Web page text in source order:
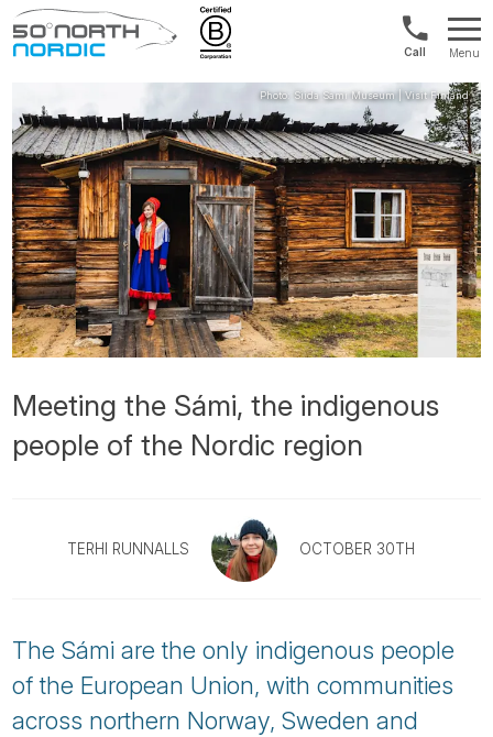
North
Norway:
+47
21
04
01
00
Menu
Meeting the Sámi, the indigenous
people of the Nordic region
TERHI RUNNALLS OCTOBER 30TH
The Sámi are the only indigenous people
of the European Union, with communities
across northern Norway, Sweden and